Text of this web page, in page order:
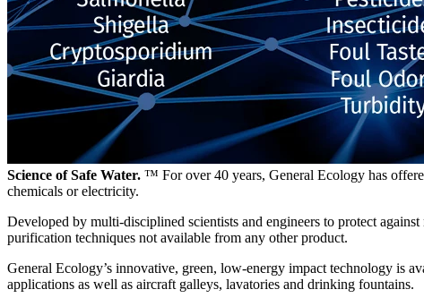
Science of Safe Water. ™ For over 40 years, General Ecology has
chemicals or electricity.
Developed by multi-disciplined scientists and engineers to protect
purification techniques not available from any other product.
General Ecology’s innovative, green, low-energy impact technology is
applications as well as aircraft galleys, lavatories and drinking fountains.